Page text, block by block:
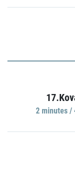
2 minutes /